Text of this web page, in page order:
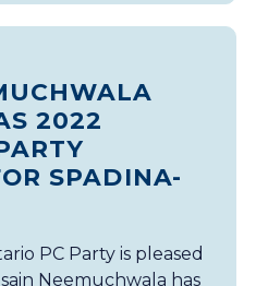
2022
SPADINA-
PC Party is pleased
Neemuchwala has